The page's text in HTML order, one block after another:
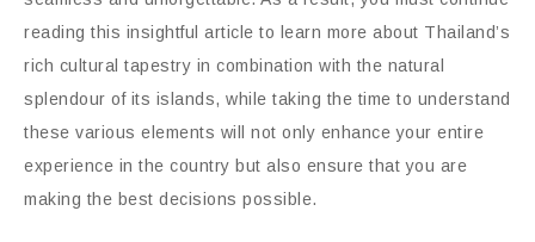
reading this insightful article to learn more about Thailand’s
rich cultural tapestry in combination with the natural
splendour of its islands, while taking the time to understand
these various elements will not only enhance your entire
experience in the country but also ensure that you are
making the best decisions possible.